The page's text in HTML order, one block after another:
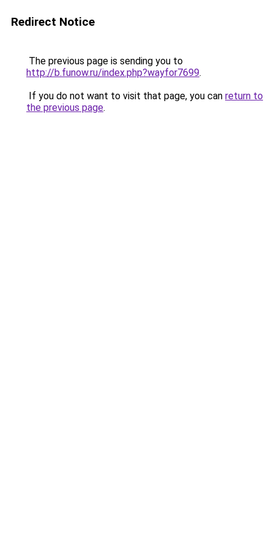
Redirect Notice
The previous page is sending you to
http://b.funow.ru/index.php?wayfor7699.
If you do not want to visit that page, you can return to
the previous page.